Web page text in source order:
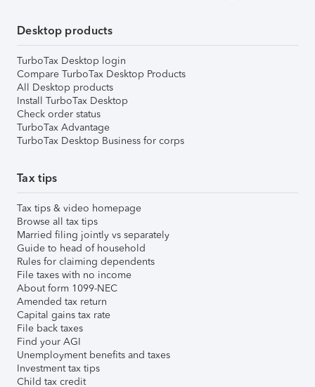
Desktop products
TurboTax Desktop login
Compare TurboTax Desktop Products
All Desktop products
Install TurboTax Desktop
Check order status
TurboTax Advantage
TurboTax Desktop Business for corps
Tax tips
Tax tips & video homepage
Browse all tax tips
Married filing jointly vs separately
Guide to head of household
Rules for claiming dependents
File taxes with no income
About form 1099-NEC
Amended tax return
Capital gains tax rate
File back taxes
Find your AGI
Unemployment benefits and taxes
Investment tax tips
Child tax credit